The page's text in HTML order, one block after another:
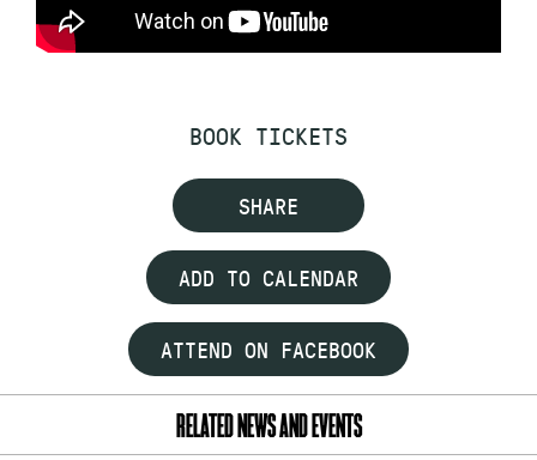
BOOK TICKETS
SHARE
ADD TO CALENDAR
ATTEND ON FACEBOOK
RELATED NEWS AND EVENTS